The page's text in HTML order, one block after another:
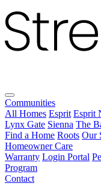
Communities
All Homes Esprit Esprit
Lynx Gate Sienna The
Find a Home Roots Our
Homeowner Care
Warranty Login Portal
Program
Contact